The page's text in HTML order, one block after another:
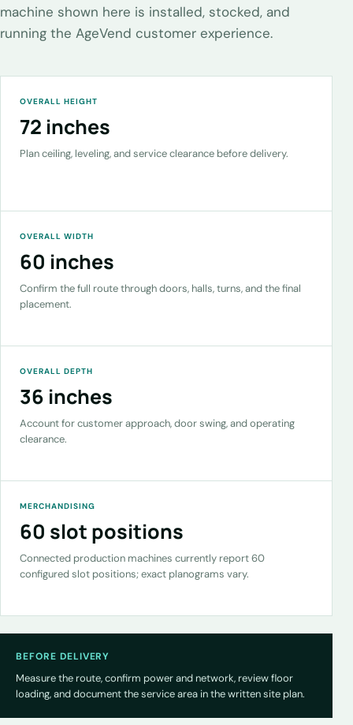
machine shown here is installed, stocked, and
running the AgeVend customer experience.
OVERALL HEIGHT
72 inches
Plan ceiling, leveling, and service clearance before delivery.
OVERALL WIDTH
60 inches
Confirm the full route through doors, halls, turns, and the final
placement.
OVERALL DEPTH
36 inches
Account for customer approach, door swing, and operating
clearance.
MERCHANDISING
60 slot positions
Connected production machines currently report 60
configured slot positions; exact planograms vary.
BEFORE DELIVERY
Measure the route, confirm power and network, review floor
loading, and document the service area in the written site plan.